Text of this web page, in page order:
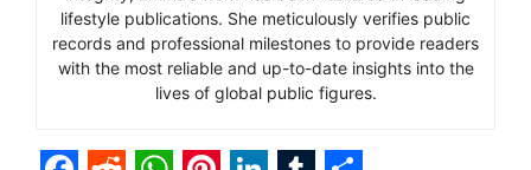
lifestyle publications. She meticulously verifies public
records and professional milestones to provide readers
with the most reliable and up-to-date insights into the
lives of global public figures.